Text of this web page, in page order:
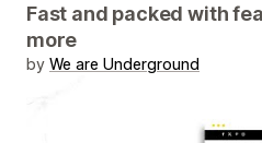
Fast and packed with
more
by We are Underground